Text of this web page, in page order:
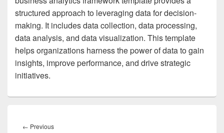
structured approach to leveraging data for decision-
making. It includes data collection, data processing,
data analysis, and data visualization. This template
helps organizations harness the power of data to gain
insights, improve performance, and drive strategic
initiatives.
navigation
← PreviousPrevious